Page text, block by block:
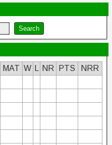
MAT W NR PTS
NRR